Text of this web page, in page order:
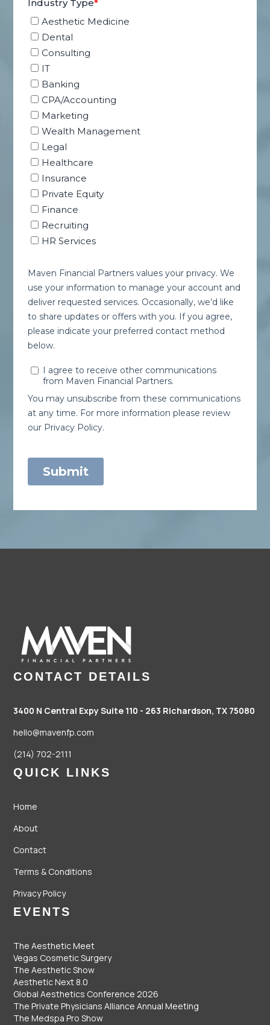
CONTACT DETAILS
3400 N Central Expy Suite 110 - 263 Richardson, TX 75080
hello@mavenfp.com
(214) 702-2111
QUICK LINKS
Home
About
Contact
Terms & Conditions
Privacy Policy
EVENTS
The Aesthetic Meet
Vegas Cosmetic Surgery
The Aesthetic Show
Aesthetic Next 8.0
Global Aesthetics Conference 2026
The Private Physicians Alliance Annual Meeting
The Medspa Pro Show